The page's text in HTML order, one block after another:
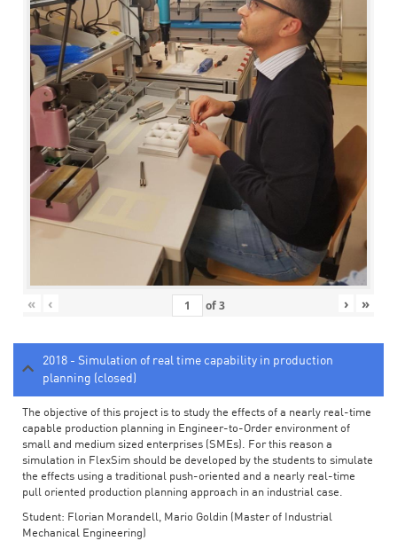
« ‹ of3 › »
2018 - Simulation of real time capability in production
planning (closed)
The objective of this project is to study the effects of a nearly real-time
capable production planning in Engineer-to-Order environment of
small and medium sized enterprises (SMEs). For this reason a
simulation in FlexSim should be developed by the students to simulate
the effects using a traditional push-oriented and a nearly real-time
pull oriented production planning approach in an industrial case.
Student: Florian Morandell, Mario Goldin (Master of Industrial
Mechanical Engineering)